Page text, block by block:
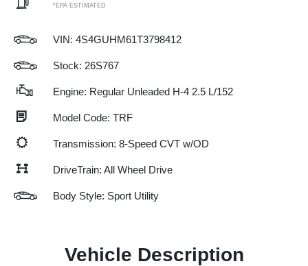
*EPA ESTIMATED
VIN: 4S4GUHM61T3798412
Stock: 26S767
Engine: Regular Unleaded H-4 2.5 L/152
Model Code: TRF
Transmission: 8-Speed CVT w/OD
DriveTrain: All Wheel Drive
Body Style: Sport Utility
Vehicle Description